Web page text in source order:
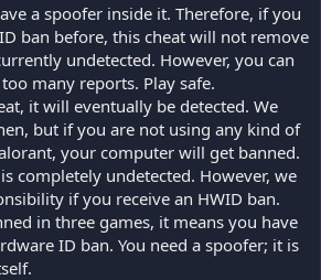
a spoofer inside it. Therefore, if you
ban before, this cheat will not remove
undetected. However, you can
many reports. Play safe.
it will eventually be detected. We
but if you are not using any kind of
your computer will get banned.
completely undetected. However, we
if you receive an HWID ban.
in three games, it means you have
ID ban. You need a spoofer; it is